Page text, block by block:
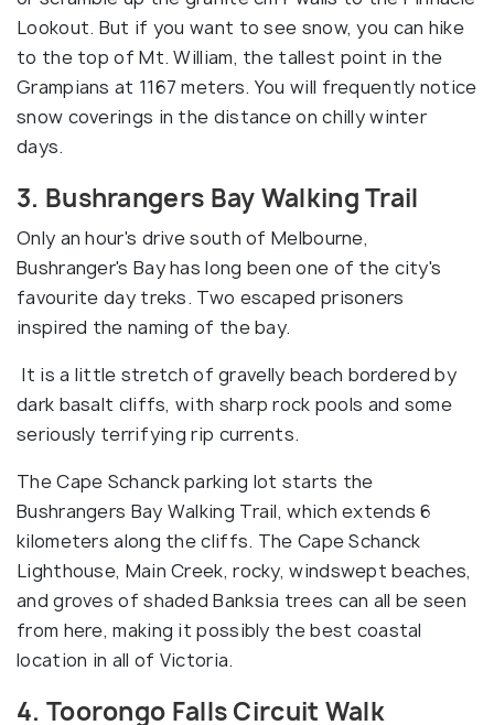
Lookout. But if you want to see snow, you can hike
to the top of Mt. William, the tallest point in the
Grampians at 1167 meters. You will frequently notice
snow coverings in the distance on chilly winter
days.
3. Bushrangers Bay Walking Trail
Only an hour's drive south of Melbourne,
Bushranger's Bay has long been one of the city's
favourite day treks. Two escaped prisoners
inspired the naming of the bay.
It is a little stretch of gravelly beach bordered by
dark basalt cliffs, with sharp rock pools and some
seriously terrifying rip currents.
The Cape Schanck parking lot starts the
Bushrangers Bay Walking Trail, which extends 6
kilometers along the cliffs. The Cape Schanck
Lighthouse, Main Creek, rocky, windswept beaches,
and groves of shaded Banksia trees can all be seen
from here, making it possibly the best coastal
location in all of Victoria.
4. Toorongo Falls Circuit Walk